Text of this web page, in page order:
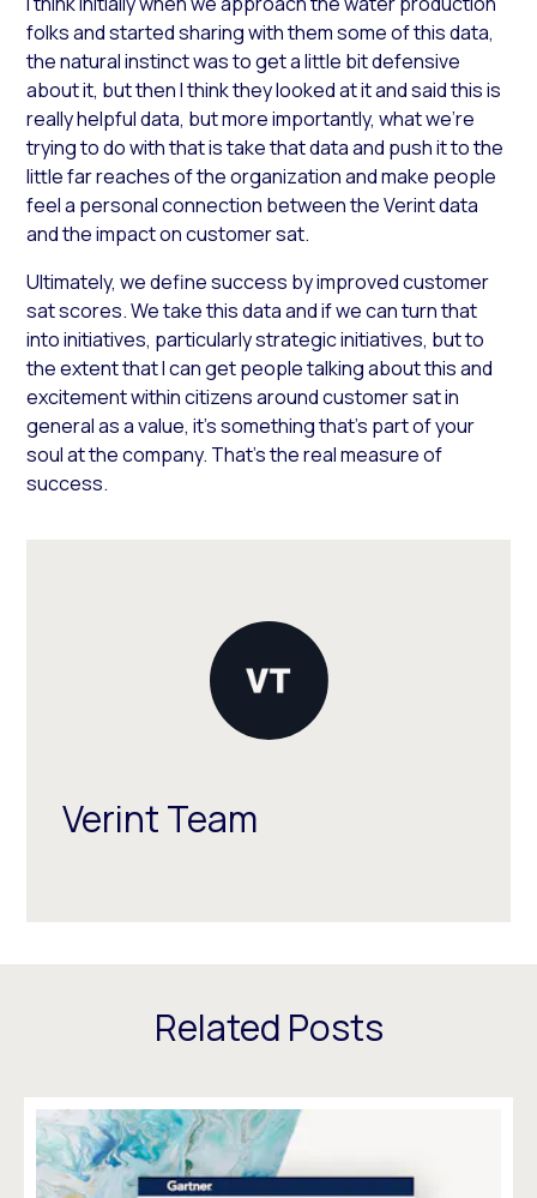
folks and started sharing with them some of this data,
the natural instinct was to get a little bit defensive
about it, but then I think they looked at it and said this is
really helpful data, but more importantly, what we’re
trying to do with that is take that data and push it to the
little far reaches of the organization and make people
feel a personal connection between the Verint data
and the impact on customer sat.
Ultimately, we define success by improved customer
sat scores. We take this data and if we can turn that
into initiatives, particularly strategic initiatives, but to
the extent that I can get people talking about this and
excitement within citizens around customer sat in
general as a value, it’s something that’s part of your
soul at the company. That’s the real measure of
success.
Verint Team
Related Posts